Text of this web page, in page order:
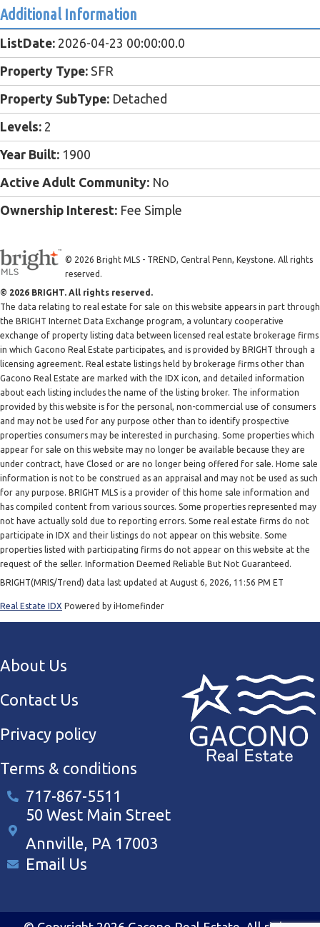
Additional Information
ListDate: 2026-04-23 00:00:00.0
Property Type: SFR
Property SubType: Detached
Levels: 2
Year Built: 1900
Active Adult Community: No
Ownership Interest: Fee Simple
© 2026 Bright MLS - TREND, Central Penn, Keystone. All rights
reserved.
© 2026 BRIGHT. All rights reserved.
The data relating to real estate for sale on this website appears in part through
the BRIGHT Internet Data Exchange program, a voluntary cooperative
exchange of property listing data between licensed real estate brokerage firms
in which Gacono Real Estate participates, and is provided by BRIGHT through a
licensing agreement. Real estate listings held by brokerage firms other than
Gacono Real Estate are marked with the IDX icon, and detailed information
about each listing includes the name of the listing broker. The information
provided by this website is for the personal, non-commercial use of consumers
and may not be used for any purpose other than to identify prospective
properties consumers may be interested in purchasing. Some properties which
appear for sale on this website may no longer be available because they are
under contract, have Closed or are no longer being offered for sale. Home sale
information is not to be construed as an appraisal and may not be used as such
for any purpose. BRIGHT MLS is a provider of this home sale information and
has compiled content from various sources. Some properties represented may
not have actually sold due to reporting errors. Some real estate firms do not
participate in IDX and their listings do not appear on this website. Some
properties listed with participating firms do not appear on this website at the
request of the seller. Information Deemed Reliable But Not Guaranteed.
BRIGHT(MRIS/Trend) data last updated at August 6, 2026, 11:56 PM ET
Real Estate IDX Powered by iHomefinder
About Us
Contact Us
Privacy policy
Terms & conditions
717-867-5511
50 West Main Street
Annville, PA 17003
Email Us